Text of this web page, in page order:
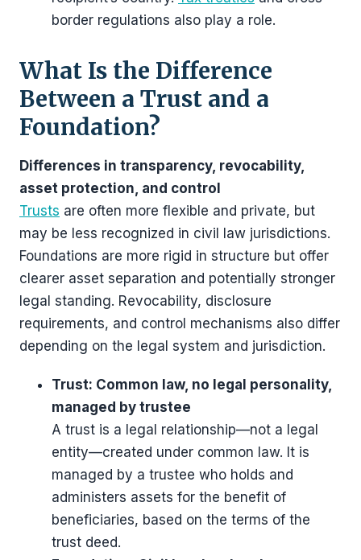
border regulations also play a role.
What Is the Difference
Between a Trust and a
Foundation?
Differences in transparency, revocability,
asset protection, and control
Trusts are often more flexible and private, but
may be less recognized in civil law jurisdictions.
Foundations are more rigid in structure but offer
clearer asset separation and potentially stronger
legal standing. Revocability, disclosure
requirements, and control mechanisms also differ
depending on the legal system and jurisdiction.
Trust: Common law, no legal personality,
managed by trustee
A trust is a legal relationship—not a legal
entity—created under common law. It is
managed by a trustee who holds and
administers assets for the benefit of
beneficiaries, based on the terms of the
trust deed.